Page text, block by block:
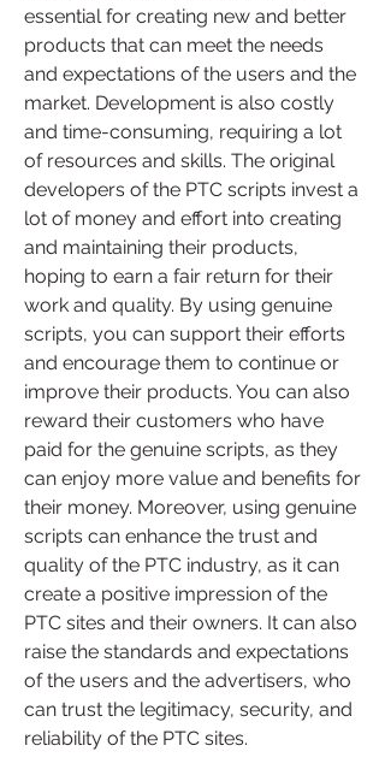
essential for creating new and better
products that can meet the needs
and expectations of the users and the
market. Development is also costly
and time-consuming, requiring a lot
of resources and skills. The original
developers of the PTC scripts invest a
lot of money and effort into creating
and maintaining their products,
hoping to earn a fair return for their
work and quality. By using genuine
scripts, you can support their efforts
and encourage them to continue or
improve their products. You can also
reward their customers who have
paid for the genuine scripts, as they
can enjoy more value and benefits for
their money. Moreover, using genuine
scripts can enhance the trust and
quality of the PTC industry, as it can
create a positive impression of the
PTC sites and their owners. It can also
raise the standards and expectations
of the users and the advertisers, who
can trust the legitimacy, security, and
reliability of the PTC sites.